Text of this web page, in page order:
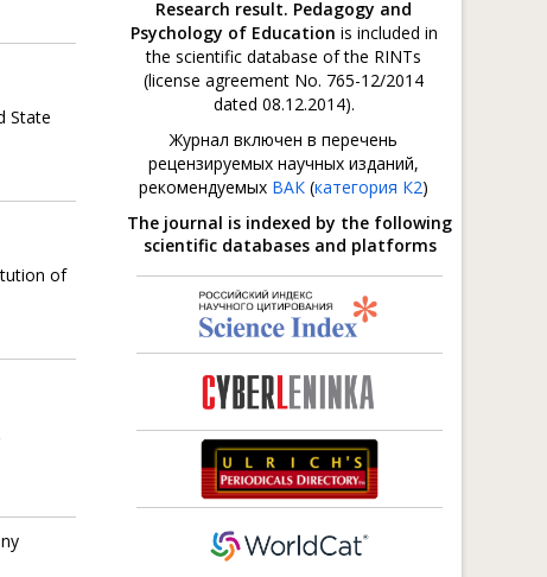
State
of
Research result. Pedagogy and
Psychology of Education is included in
the scientific database of the RINTs
(license agreement No. 765-12/2014
dated 08.12.2014).
Журнал включен в перечень
рецензируемых научных изданий,
рекомендуемых ВАК (категория К2)
The journal is indexed by the following
scientific databases and platforms